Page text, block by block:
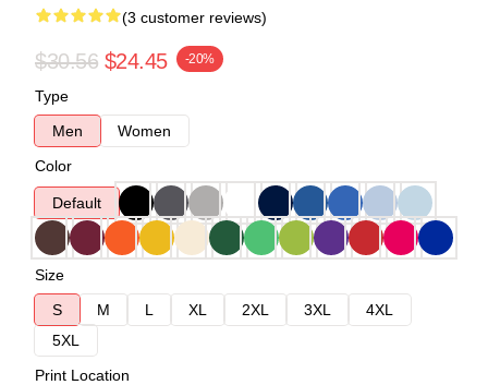
(3 customer reviews)
$30.56 $24.45 -20%
Type
Men
Women
Color
Default
Size
S
M L XL 2XL 3XL
4XL
5XL
Print Location